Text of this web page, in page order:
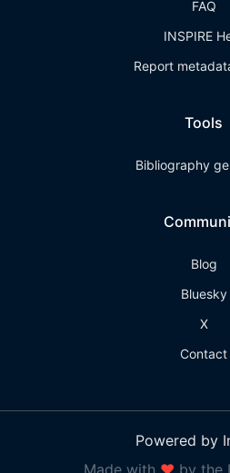
FAQ
INSPIRE
Report
Tools
Bibliography
Blog
Bluesky
X
Contact
Powered by
Made with ❤ by the